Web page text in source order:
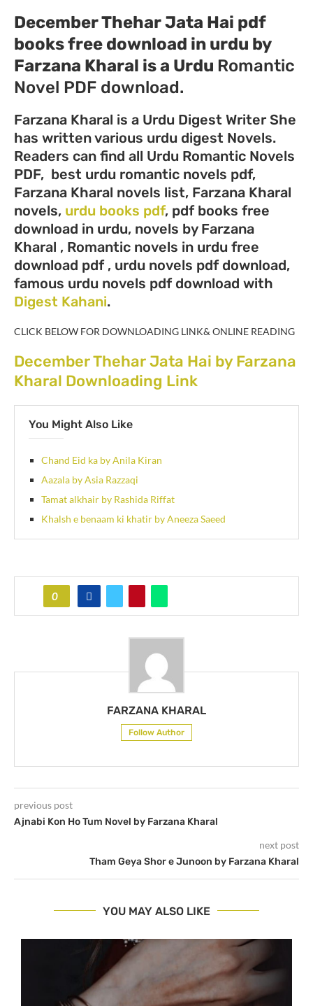
December Thehar Jata Hai pdf
books free download in urdu by
Farzana Kharal is a Urdu Romantic
Novel PDF download.
Farzana Kharal is a Urdu Digest Writer She
has written various urdu digest Novels.
Readers can find all Urdu Romantic Novels
PDF, best urdu romantic novels pdf,
Farzana Kharal novels list, Farzana Kharal
novels, urdu books pdf, pdf books free
download in urdu, novels by Farzana
Kharal , Romantic novels in urdu free
download pdf , urdu novels pdf download,
famous urdu novels pdf download with
Digest Kahani.
CLICK BELOW FOR DOWNLOADING LINK& ONLINE READING
December Thehar Jata Hai by Farzana
Kharal Downloading Link
You Might Also Like
Chand Eid ka by Anila Kiran
Aazala by Asia Razzaqi
Tamat alkhair by Rashida Riffat
Khalsh e benaam ki khatir by Aneeza Saeed
0
FARZANA KHARAL
Follow Author
previous post
Ajnabi Kon Ho Tum Novel by Farzana Kharal
next post
Tham Geya Shor e Junoon by Farzana Kharal
YOU MAY ALSO LIKE